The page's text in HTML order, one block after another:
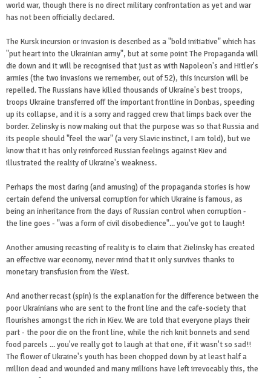
world war, though there is no direct military confrontation as yet and war
has not been officially declared.
The Kursk incursion or invasion is described as a "bold initiative" which has
"put heart into the Ukrainian army", but at some point The Propaganda will
die down and it will be recognised that just as with Napoleon's and Hitler's
armies (the two invasions we remember, out of 52), this incursion will be
repelled. The Russians have killed thousands of Ukraine's best troops,
troops Ukraine transferred off the important frontline in Donbas, speeding
up its collapse, and it is a sorry and ragged crew that limps back over the
border. Zelinsky is now making out that the purpose was so that Russia and
its people should "feel the war" (a very Slavic instinct, I am told), but we
know that it has only reinforced Russian feelings against Kiev and
illustrated the reality of Ukraine's weakness.
Perhaps the most daring (and amusing) of the propaganda stories is how
certain defend the universal corruption for which Ukraine is famous, as
being an inheritance from the days of Russian control when corruption -
the line goes - "was a form of civil disobedience"... you've got to laugh!
Another amusing recasting of reality is to claim that Zielinsky has created
an effective war economy, never mind that it only survives thanks to
monetary transfusion from the West.
And another recast (spin) is the explanation for the difference between the
poor Ukrainians who are sent to the front line and the cafe-society that
flourishes amongst the rich in Kiev. We are told that everyone plays their
part - the poor die on the front line, while the rich knit bonnets and send
food parcels ... you've really got to laugh at that one, if it wasn't so sad!!
The flower of Ukraine's youth has been chopped down by at least half a
million dead and wounded and many millions have left irrevocably this, the